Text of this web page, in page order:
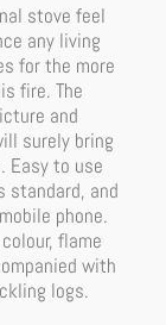
stove feel
any living
for the more
fire. The
and
surely bring
Easy to use
standard, and
phone.
flame
with
logs.